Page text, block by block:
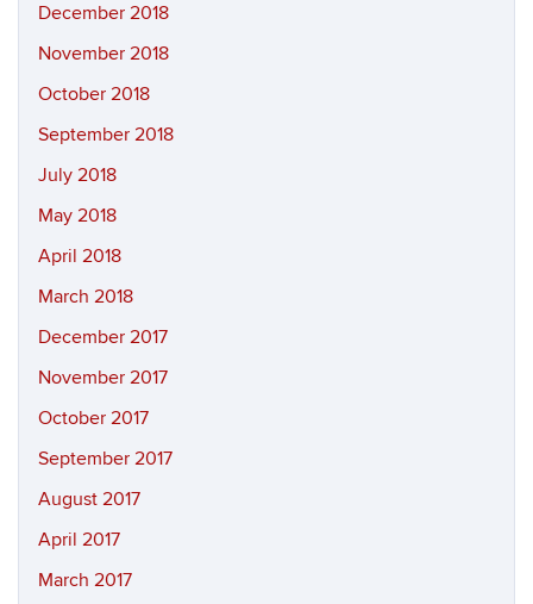
December 2018
November 2018
October 2018
September 2018
July 2018
May 2018
April 2018
March 2018
December 2017
November 2017
October 2017
September 2017
August 2017
April 2017
March 2017